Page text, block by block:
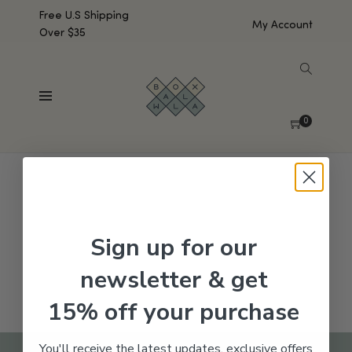
Free U.S Shipping
Over $35
My Account
0
No products were found matching your selection.
Sign up for our
newsletter & get
15% off your purchase
You'll receive the latest updates, exclusive offers